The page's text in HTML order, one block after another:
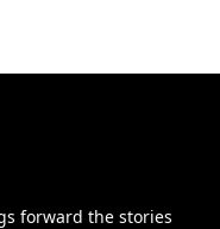
forward the stories